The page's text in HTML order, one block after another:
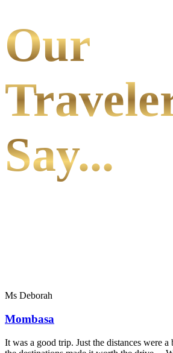
Our
Say...
Ms Deborah
Mombasa
It was a good trip. Just the distances were